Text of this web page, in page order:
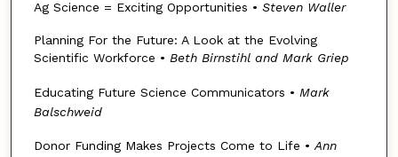
Ag Science = Exciting Opportunities • Steven Waller
Planning For the Future: A Look at the Evolving
Scientific Workforce • Beth Birnstihl and Mark Griep
Educating Future Science Communicators • Mark
Balschweid
Donor Funding Makes Projects Come to Life •Ann